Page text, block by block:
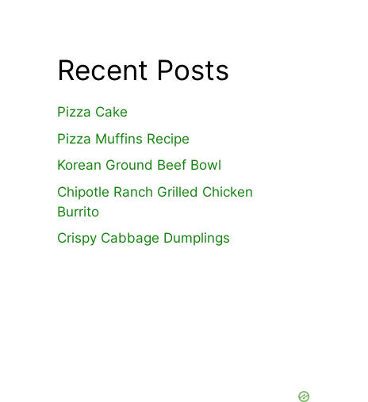
Recent Posts
Pizza Cake
Pizza Muffins Recipe
Korean Ground Beef Bowl
Chipotle Ranch Grilled Chicken
Burrito
Crispy Cabbage Dumplings